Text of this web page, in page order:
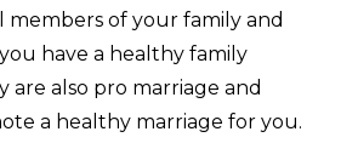
members of your family and
have a healthy family
are also pro marriage and
a healthy marriage for you.